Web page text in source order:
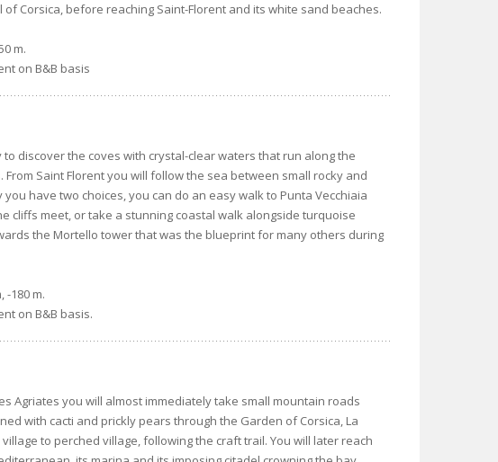
of Corsica, before reaching Saint-Florent and its white sand beaches.
m.
on B&B basis
discover the coves with crystal-clear waters that run along the
From Saint Florent you will follow the sea between small rocky and
have two choices, you can do an easy walk to Punta Vecchiaia
cliffs meet, or take a stunning coastal walk alongside turquoise
the Mortello tower that was the blueprint for many others during
-180 m.
on B&B basis.
Agriates you will almost immediately take small mountain roads
with cacti and prickly pears through the Garden of Corsica, La
to perched village, following the craft trail. You will later reach